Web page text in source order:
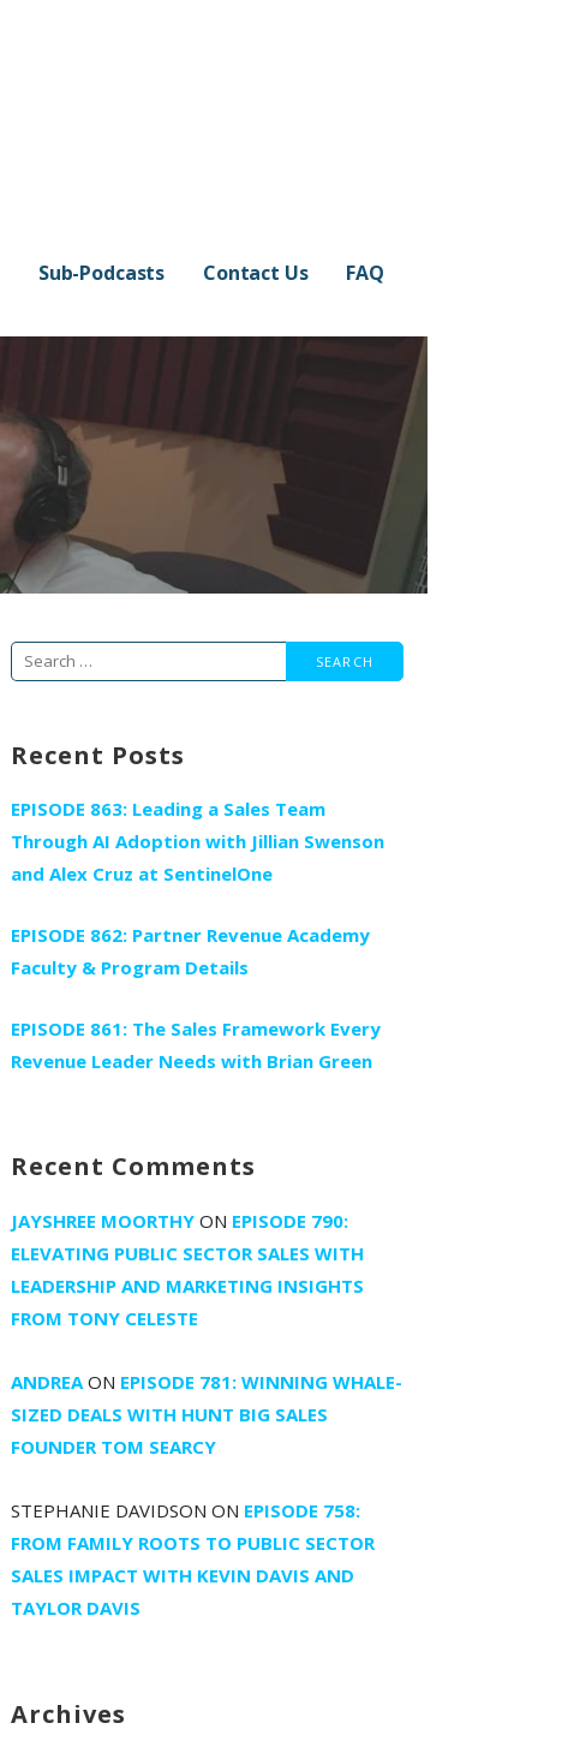
Sub-Podcasts Contact Us FAQ
Search
Recent Posts
EPISODE 863: Leading a Sales Team
Through AI Adoption with Jillian Swenson
and Alex Cruz at SentinelOne
EPISODE 862: Partner Revenue Academy
Faculty & Program Details
EPISODE 861: The Sales Framework Every
Revenue Leader Needs with Brian Green
Recent Comments
JAYSHREE MOORTHY ON EPISODE 790:
ELEVATING PUBLIC SECTOR SALES WITH
LEADERSHIP AND MARKETING INSIGHTS
FROM TONY CELESTE
ANDREA ON EPISODE 781: WINNING WHALE-
SIZED DEALS WITH HUNT BIG SALES
FOUNDER TOM SEARCY
STEPHANIE DAVIDSON ON EPISODE 758:
FROM FAMILY ROOTS TO PUBLIC SECTOR
SALES IMPACT WITH KEVIN DAVIS AND
TAYLOR DAVIS
Archives